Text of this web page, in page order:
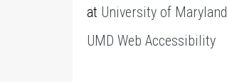
at University of Maryland
UMD Web Accessibility